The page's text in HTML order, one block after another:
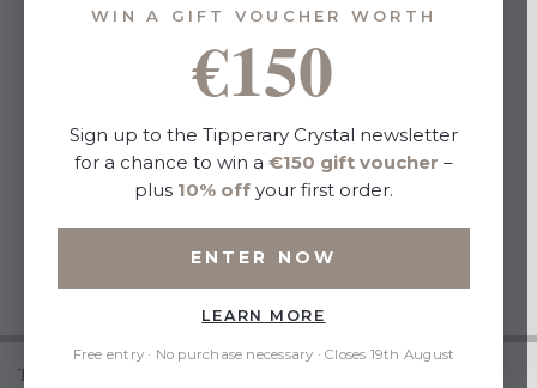
TIPPERARY CRYSTAL
WIN A GIFT VOUCHER WORTH
€150
Sign up to the Tipperary Crystal newsletter
for a chance to win a €150 gift voucher –
plus 10% off your first order.
ENTER NOW
LEARN MORE
Free entry · No purchase necessary · Closes 19th August